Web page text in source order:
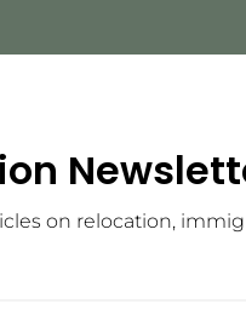
on relocation,